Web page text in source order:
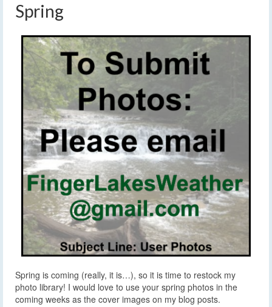
Spring
Spring is coming (really, it is…), so it is time to restock my
photo library! I would love to use your spring photos in the
coming weeks as the cover images on my blog posts.